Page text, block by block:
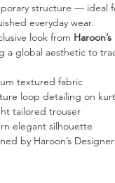
structure — ideal
everyday wear.
look from
a global aesthetic to
textured fabric
loop detailing on
tailored trouser
elegant silhouette
by Haroon’s Designer